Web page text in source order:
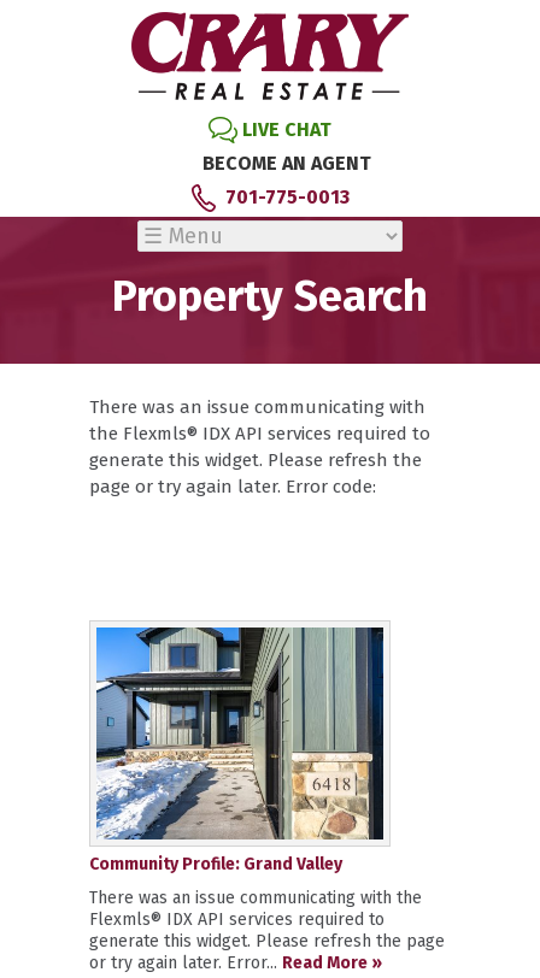
LIVE CHAT
BECOME AN AGENT
701-775-0013
Property Search
There was an issue communicating with
the Flexmls® IDX API services required to
generate this widget. Please refresh the
page or try again later. Error code:
Community Profile: Grand Valley
There was an issue communicating with the
Flexmls® IDX API services required to
generate this widget. Please refresh the page
or try again later. Error... Read More »